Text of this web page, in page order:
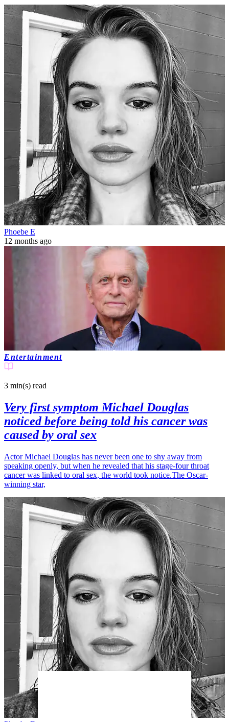
Phoebe E
12 months ago
Entertainment
3 min(s) read
Very first symptom Michael Douglas
noticed before being told his cancer was
caused by oral sex
Actor Michael Douglas has never been one to shy away from
speaking openly, but when he revealed that his stage-four throat
cancer was linked to oral sex, the world took notice.The Oscar-
winning star,